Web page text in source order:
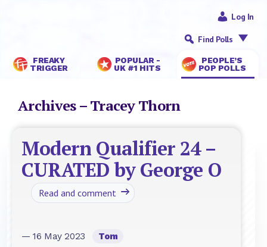
FREAKY
TRIGGER
POPULAR -
UK #1 HITS
PEOPLE’S
POP POLLS
Log In
Find Polls
Archives – Tracey Thorn
Modern Qualifier 24 –
CURATED by George O
Read and comment
— 16 May 2023 Tom